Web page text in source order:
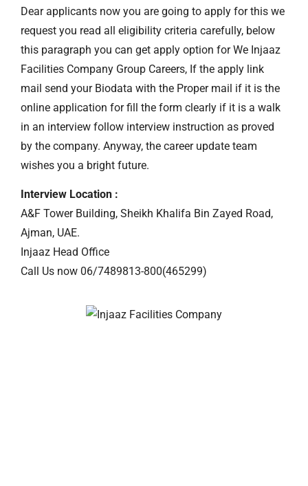
Dear applicants now you are going to apply for this we
request you read all eligibility criteria carefully, below
this paragraph you can get apply option for We Injaaz
Facilities Company Group Careers, If the apply link
mail send your Biodata with the Proper mail if it is the
online application for fill the form clearly if it is a walk
in an interview follow interview instruction as proved
by the company. Anyway, the career update team
wishes you a bright future.
Interview Location :
A&F Tower Building, Sheikh Khalifa Bin Zayed Road,
Ajman, UAE.
Injaaz Head Office
Call Us now 06/7489813-800(465299)